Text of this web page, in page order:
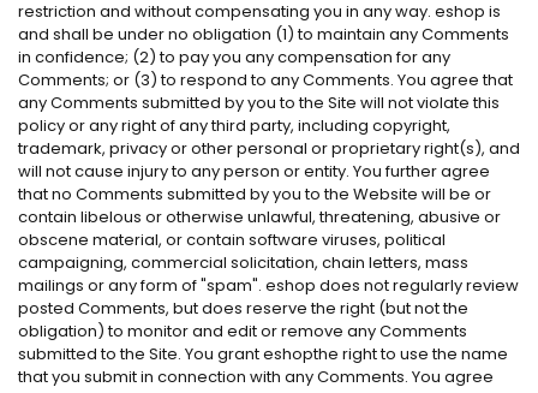
restriction and without compensating you in any way. eshop is
and shall be under no obligation (1) to maintain any Comments
in confidence; (2) to pay you any compensation for any
Comments; or (3) to respond to any Comments. You agree that
any Comments submitted by you to the Site will not violate this
policy or any right of any third party, including copyright,
trademark, privacy or other personal or proprietary right(s), and
will not cause injury to any person or entity. You further agree
that no Comments submitted by you to the Website will be or
contain libelous or otherwise unlawful, threatening, abusive or
obscene material, or contain software viruses, political
campaigning, commercial solicitation, chain letters, mass
mailings or any form of "spam". eshop does not regularly review
posted Comments, but does reserve the right (but not the
obligation) to monitor and edit or remove any Comments
submitted to the Site. You grant eshopthe right to use the name
that you submit in connection with any Comments. You agree